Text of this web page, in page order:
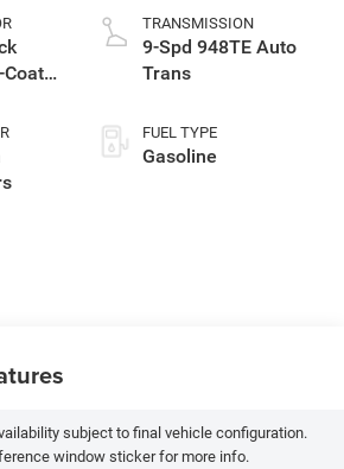
TRANSMISSION
9-Spd 948TE Auto
Trans
FUEL TYPE
Gasoline
subject to final vehicle configuration.
window sticker for more info.